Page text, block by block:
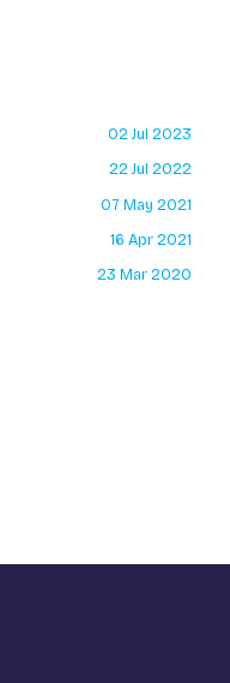
02 Jul 2023
22 Jul 2022
07 May 2021
16 Apr 2021
23 Mar 2020